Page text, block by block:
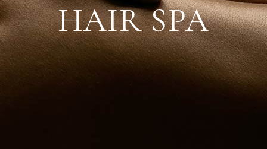
HAIR SPA